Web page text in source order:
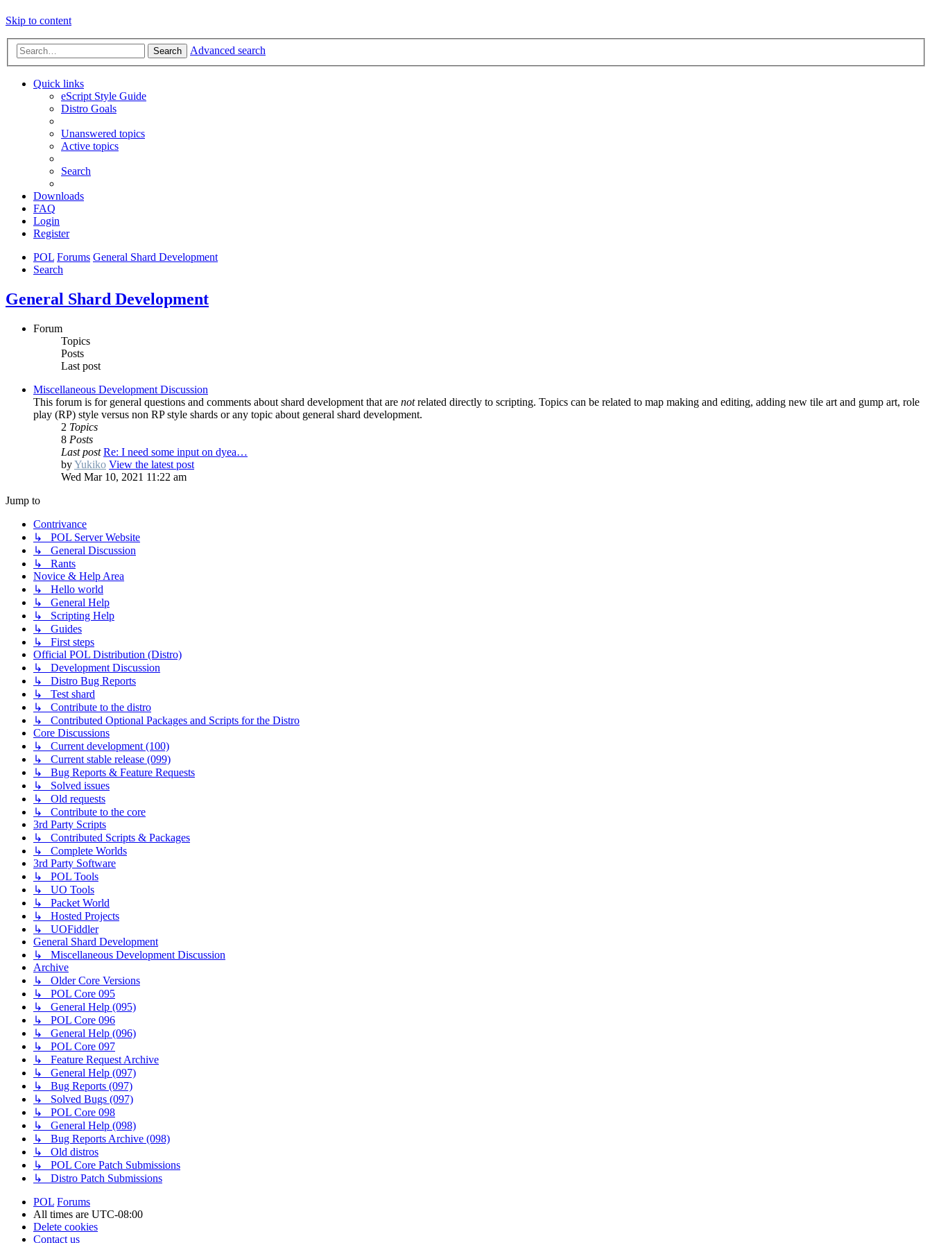
Skip to content
Search Advanced search
Quick links
eScript Style Guide
Distro Goals
Unanswered topics
Active topics
Search
Downloads
FAQ
Login
Register
POL Forums General Shard Development
Search
General Shard Development
Forum
Topics
Posts
Last post
Miscellaneous Development Discussion
This forum is for general questions and comments about shard development that are notrelated directly to scripting. Topics can be related to map making and editing, adding new tile art and gump art, role
play (RP) style versus non RP style shards or any topic about general shard development.
2 Topics
8 Posts
Last post Re: I need some input on dyea…
byYukiko View the latest post
Wed Mar 10, 2021 11:22 am
Jump to
Contrivance
↳ POL Server Website
↳ General Discussion
↳ Rants
Novice & Help Area
↳ Hello world
↳ General Help
↳ Scripting Help
↳ Guides
↳ First steps
Official POL Distribution (Distro)
↳ Development Discussion
↳ Distro Bug Reports
↳ Test shard
↳ Contribute to the distro
↳ Contributed Optional Packages and Scripts for the Distro
Core Discussions
↳ Current development (100)
↳ Current stable release (099)
↳ Bug Reports & Feature Requests
↳ Solved issues
↳ Old requests
↳ Contribute to the core
3rd Party Scripts
↳ Contributed Scripts & Packages
↳ Complete Worlds
3rd Party Software
↳ POL Tools
↳ UO Tools
↳ Packet World
↳ Hosted Projects
↳ UOFiddler
General Shard Development
↳ Miscellaneous Development Discussion
Archive
↳ Older Core Versions
↳ POL Core 095
↳ General Help (095)
↳ POL Core 096
↳ General Help (096)
↳ POL Core 097
↳ Feature Request Archive
↳ General Help (097)
↳ Bug Reports (097)
↳ Solved Bugs (097)
↳ POL Core 098
↳ General Help (098)
↳ Bug Reports Archive (098)
↳ Old distros
↳ POL Core Patch Submissions
↳ Distro Patch Submissions
POL Forums
All times are UTC-08:00
Delete cookies
Contact us